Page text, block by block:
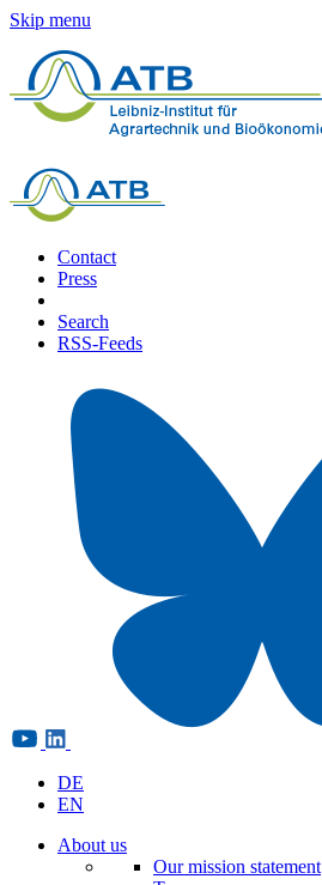
Skip menu
Contact
Press
Search
RSS-Feeds
DE
EN
About us
Our mission statement